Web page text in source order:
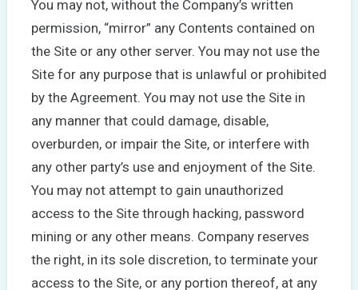
You may not, without the Company’s written
permission, “mirror” any Contents contained on
the Site or any other server. You may not use the
Site for any purpose that is unlawful or prohibited
by the Agreement. You may not use the Site in
any manner that could damage, disable,
overburden, or impair the Site, or interfere with
any other party’s use and enjoyment of the Site.
You may not attempt to gain unauthorized
access to the Site through hacking, password
mining or any other means. Company reserves
the right, in its sole discretion, to terminate your
access to the Site, or any portion thereof, at any